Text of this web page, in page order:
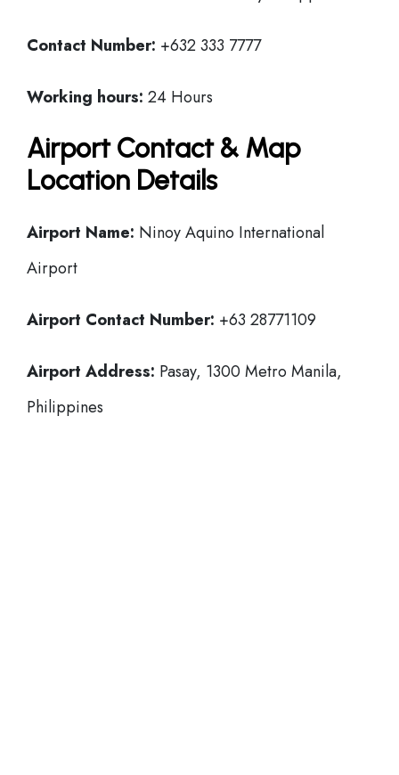
Contact Number: +632 333 7777
Working hours: 24 Hours
Airport Contact & Map
Location Details
Airport Name: Ninoy Aquino International
Airport
Airport Contact Number: +63 28771109
Airport Address: Pasay, 1300 Metro Manila,
Philippines